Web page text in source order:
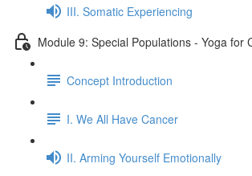
III. Somatic Experiencing
Module 9: Special Populations - Yoga for
Concept Introduction
I. We All Have Cancer
II. Arming Yourself Emotionally